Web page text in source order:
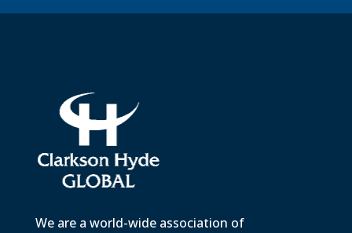
We are a world-wide association of